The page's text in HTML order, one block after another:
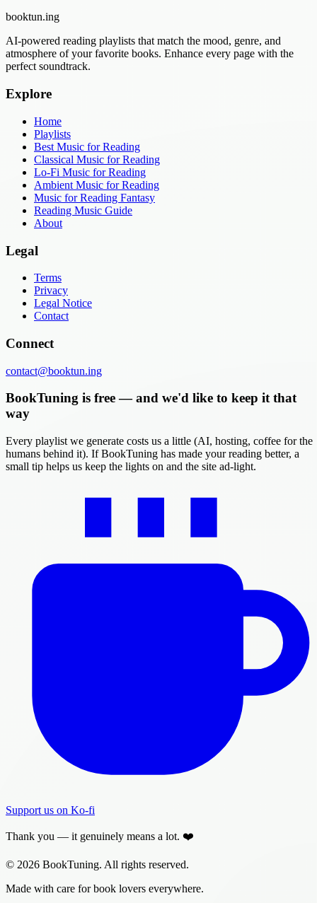
booktun.ing
AI-powered reading playlists that match the mood, genre, and
atmosphere of your favorite books. Enhance every page with the
perfect soundtrack.
Explore
Home
Playlists
Best Music for Reading
Classical Music for Reading
Lo-Fi Music for Reading
Ambient Music for Reading
Music for Reading Fantasy
Reading Music Guide
About
Legal
Terms
Privacy
Legal Notice
Contact
Connect
contact@booktun.ing
BookTuning is free — and we'd like to keep it that
way
Every playlist we generate costs us a little (AI, hosting, coffee for the
humans behind it). If BookTuning has made your reading better, a
small tip helps us keep the lights on and the site ad-light.
Support us on Ko-fi
Thank you — it genuinely means a lot. ❤️
© 2026 BookTuning. All rights reserved.
Made with care for book lovers everywhere.